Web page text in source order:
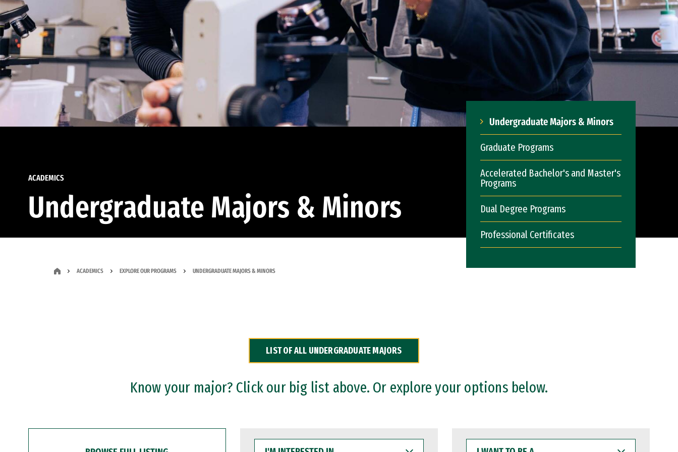
ACADEMICS
Undergraduate Majors & Minors
Undergraduate Majors & Minors
Graduate Programs
Accelerated Bachelor's and Master's
Programs
Dual Degree Programs
Professional Certificates
ACADEMICS EXPLORE OUR PROGRAMS UNDERGRADUATE MAJORS & MINORS
LIST OF ALL UNDERGRADUATE MAJORS
Know your major? Click our big list above. Or explore your options below.